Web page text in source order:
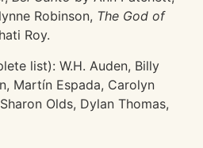
Robinson, The God of
Roy.
list): W.H. Auden, Billy
Martín Espada, Carolyn
Olds, Dylan Thomas,